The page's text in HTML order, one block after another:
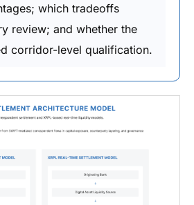
which tradeoffs
review; and whether the
corridor-level qualification.